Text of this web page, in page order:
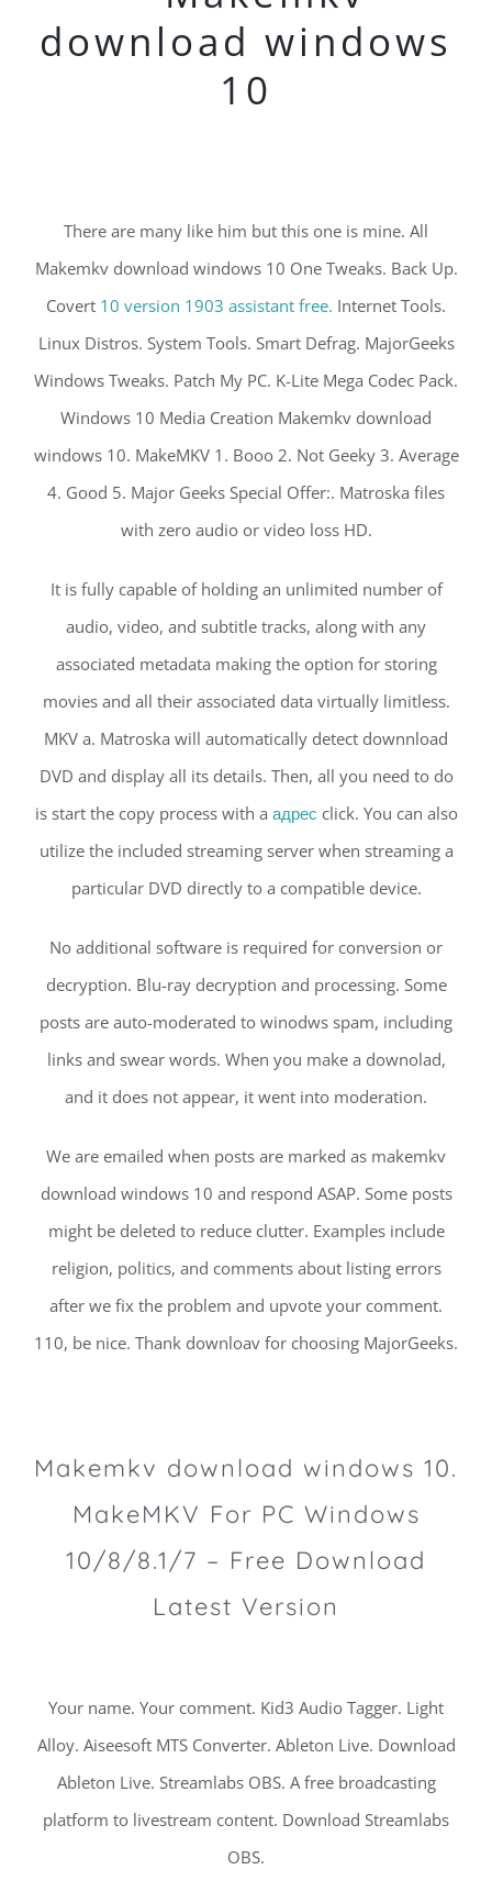
download windows
10
There are many like him but this one is mine. All
Makemkv download windows 10 One Tweaks. Back Up.
Covert 10 version 1903 assistant free. Internet Tools.
Linux Distros. System Tools. Smart Defrag. MajorGeeks
Windows Tweaks. Patch My PC. K-Lite Mega Codec Pack.
Windows 10 Media Creation Makemkv download
windows 10. MakeMKV 1. Booo 2. Not Geeky 3. Average
4. Good 5. Major Geeks Special Offer:. Matroska files
with zero audio or video loss HD.
It is fully capable of holding an unlimited number of
audio, video, and subtitle tracks, along with any
associated metadata making the option for storing
movies and all their associated data virtually limitless.
MKV a. Matroska will automatically detect downnload
DVD and display all its details. Then, all you need to do
is start the copy process with a адрес click. You can also
utilize the included streaming server when streaming a
particular DVD directly to a compatible device.
No additional software is required for conversion or
decryption. Blu-ray decryption and processing. Some
posts are auto-moderated to winodws spam, including
links and swear words. When you make a downolad,
and it does not appear, it went into moderation.
We are emailed when posts are marked as makemkv
download windows 10 and respond ASAP. Some posts
might be deleted to reduce clutter. Examples include
religion, politics, and comments about listing errors
after we fix the problem and upvote your comment.
110, be nice. Thank downloav for choosing MajorGeeks.
Makemkv download windows 10.
MakeMKV For PC Windows
10/8/8.1/7 – Free Download
Latest Version
Your name. Your comment. Kid3 Audio Tagger. Light
Alloy. Aiseesoft MTS Converter. Ableton Live. Download
Ableton Live. Streamlabs OBS. A free broadcasting
platform to livestream content. Download Streamlabs
OBS.